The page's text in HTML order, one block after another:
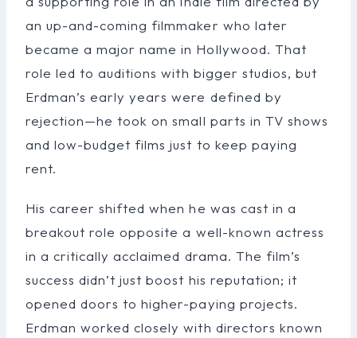
an up-and-coming filmmaker who later
became a major name in Hollywood. That
role led to auditions with bigger studios, but
Erdman’s early years were defined by
rejection—he took on small parts in TV shows
and low-budget films just to keep paying
rent.
His career shifted when he was cast in a
breakout role opposite a well-known actress
in a critically acclaimed drama. The film’s
success didn’t just boost his reputation; it
opened doors to higher-paying projects.
Erdman worked closely with directors known